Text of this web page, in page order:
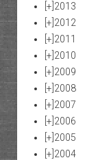
[+] 2013
[+] 2012
[+] 2011
[+] 2010
[+] 2009
[+] 2008
[+] 2007
[+] 2006
[+] 2005
[+] 2004